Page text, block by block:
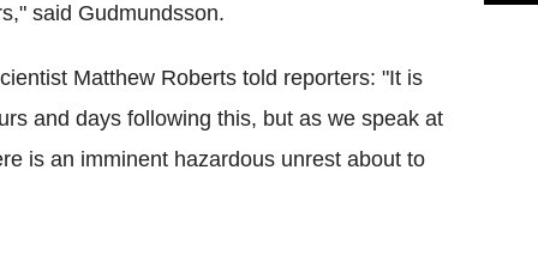
said Gudmundsson.
Matthew Roberts told reporters: "It is
and days following this, but as we speak at
is an imminent hazardous unrest about to